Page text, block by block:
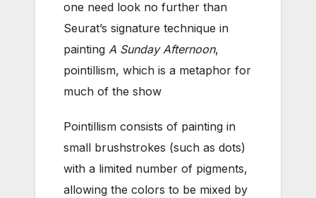
one need look no further than
Seurat’s signature technique in
painting A Sunday Afternoon,
pointillism, which is a metaphor for
much of the show
Pointillism consists of painting in
small brushstrokes (such as dots)
with a limited number of pigments,
allowing the colors to be mixed by